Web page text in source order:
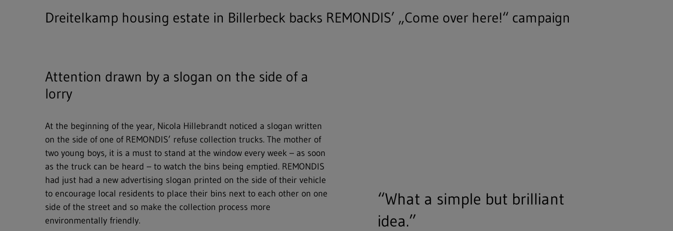
Full text search
Hit enter to search or ESC to close
Dreitelkamp housing estate in Billerbeck backs REMONDIS’ „Come over here!“ campaign
Attention drawn by a slogan on the side of a
lorry
At the beginning of the year, Nicola Hillebrandt noticed a slogan written
on the side of one of REMONDIS’ refuse collection trucks. The mother of
two young boys, it is a must to stand at the window every week – as soon
as the truck can be heard – to watch the bins being emptied. REMONDIS
had just had a new advertising slogan printed on the side of their vehicle
to encourage local residents to place their bins next to each other on one
side of the street and so make the collection process more
environmentally friendly.
“What a simple but brilliant
idea.”